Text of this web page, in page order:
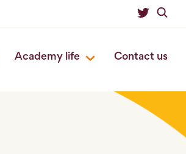
Academy life Contact us